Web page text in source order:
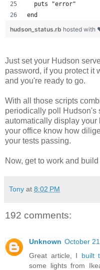
  puts "error"
end
hudson_status.rb hosted with
Just set your Hudson
password, if you protect it
and you're ready to go.
With all those scripts
periodically poll Hudson's
automatically display your
your office know how
your tests passing.
Now, get to work and
Tony at 8:02 PM
192 comments:
Unknown October
Great article, I built
some lights from